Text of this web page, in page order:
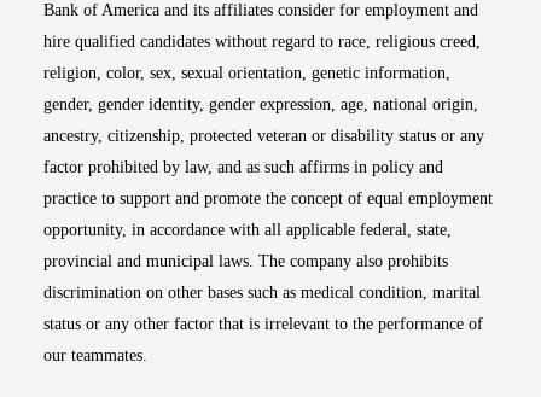
Bank of America and its affiliates consider for employment and
hire qualified candidates without regard to race, religious creed,
religion, color, sex, sexual orientation, genetic information,
gender, gender identity, gender expression, age, national origin,
ancestry, citizenship, protected veteran or disability status or any
factor prohibited by law, and as such affirms in policy and
practice to support and promote the concept of equal employment
opportunity, in accordance with all applicable federal, state,
provincial and municipal laws. The company also prohibits
discrimination on other bases such as medical condition, marital
status or any other factor that is irrelevant to the performance of
our teammates.